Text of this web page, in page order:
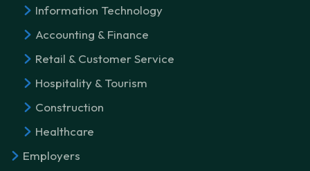
Information Technology
Accounting & Finance
Retail & Customer Service
Hospitality & Tourism
Construction
Healthcare
Employers